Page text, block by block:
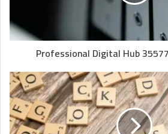
Professional Digital Hub